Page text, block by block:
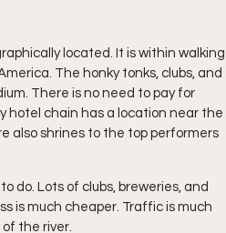
located. It is within walking
The honky tonks, clubs, and
There is no need to pay for
hotel chain has a location near the
also shrines to the top performers
do. Lots of clubs, breweries, and
is much cheaper. Traffic is much
the river.